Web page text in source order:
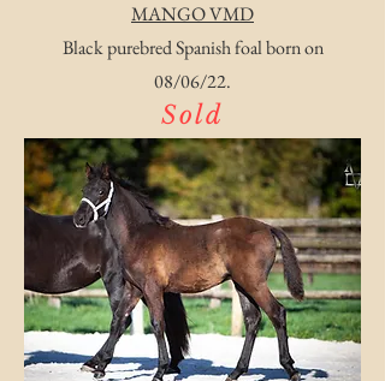
MANGO VMD
Black purebred Spanish foal born on
08/06/22.
Sold